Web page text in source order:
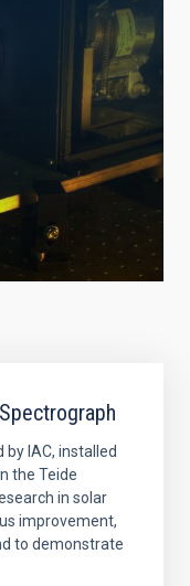
by IAC, installed
the Teide
in solar
improvement,
to demonstrate